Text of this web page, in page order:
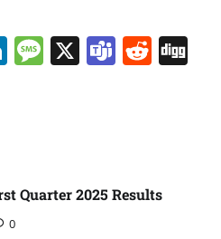
LinkedIn
Message
X Teams
Quarter 2025 Results
0